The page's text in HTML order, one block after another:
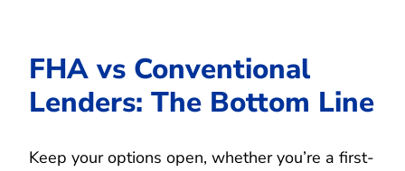
FHA vs Conventional
Lenders: The Bottom Line
Keep your options open, whether you’re a first-